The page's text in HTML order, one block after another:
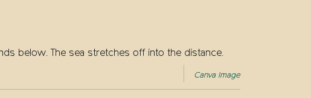
Canva Image